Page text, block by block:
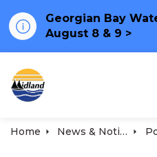
Georgian Bay
August 8 & 9 >
Home News & Notices